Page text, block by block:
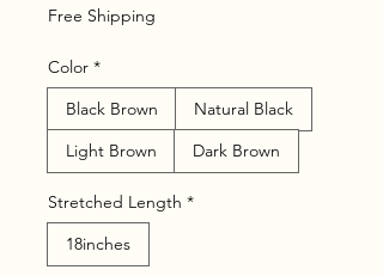
Free Shipping
Color *
Black Brown
Natural Black
Light Brown
Dark Brown
Stretched Length *
18inches